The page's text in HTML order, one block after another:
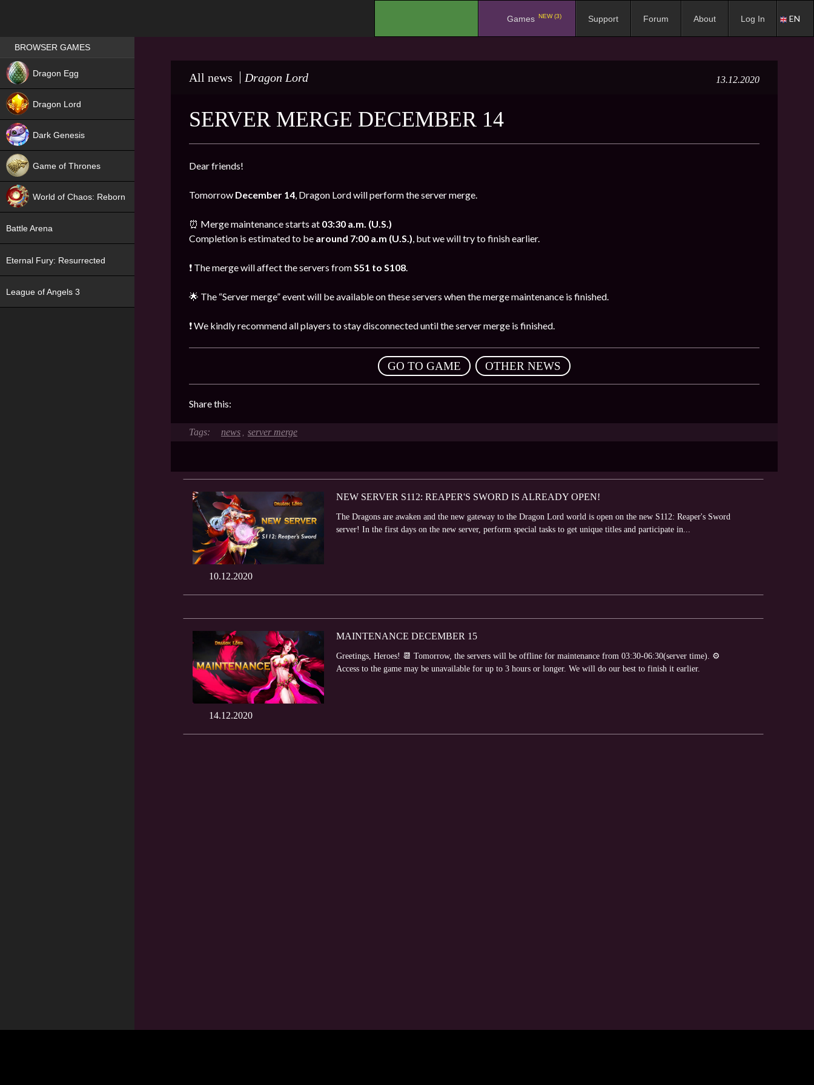
Games NEW (3) Support Forum About Log In EN
All news Dragon Lord 13.12.2020
SERVER MERGE DECEMBER 14
Dear friends!
Tomorrow December 14, Dragon Lord will perform the server merge.
⏰ Merge maintenance starts at 03:30 a.m. (U.S.)
Completion is estimated to be around 7:00 a.m (U.S.), but we will try to finish earlier.
❗ The merge will affect the servers fromS51 to S108.
🌟 The “Server merge” event will be available on these servers when the merge maintenance is finished.
❗ We kindly recommend all players to stay disconnected until the server merge is finished.
GO TO GAME OTHER NEWS
Share this:
news , server merge
10.12.2020
NEW SERVER S112: REAPER'S SWORD IS ALREADY OPEN!
The Dragons are awaken and the new gateway to the Dragon Lord world is open on the new S112: Reaper's Sword
server! In the first days on the new server, perform special tasks to get unique titles and participate in...
14.12.2020
MAINTENANCE DECEMBER 15
Greetings, Heroes! 📆 Tomorrow, the servers will be offline for maintenance from 03:30-06:30(server time). ⚙️
Access to the game may be unavailable for up to 3 hours or longer. We will do our best to finish it earlier.
Games place
BROWSER GAMES
Dragon Egg
Dragon Lord
Dark Genesis
Game of Thrones
World of Chaos: Reborn
Battle Arena
Eternal Fury: Resurrected
League of Angels 3